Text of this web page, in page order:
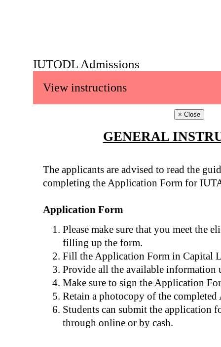
IUTODL Admissions
View instructions
× Close
GENERAL
The applicants are advised to read the
completing the Application Form for
Application Form
Please make sure that you meet the
filling up the form.
Fill the Application Form in Capital
Provide all the available information
Make sure to sign the Application
Retain a photocopy of the
Students can submit the application
through online or by cash.